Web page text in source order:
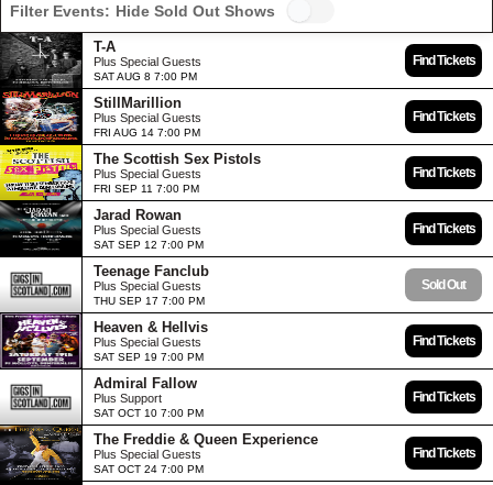
Filter Events: Hide Sold Out Shows
T-A
Plus Special Guests
SAT AUG 8 7:00 PM
Find Tickets
StillMarillion
Plus Special Guests
FRI AUG 14 7:00 PM
Find Tickets
The Scottish Sex Pistols
Plus Special Guests
FRI SEP 11 7:00 PM
Find Tickets
Jarad Rowan
Plus Special Guests
SAT SEP 12 7:00 PM
Find Tickets
Teenage Fanclub
Plus Special Guests
THU SEP 17 7:00 PM
Sold Out
Heaven & Hellvis
Plus Special Guests
SAT SEP 19 7:00 PM
Find Tickets
Admiral Fallow
Plus Support
SAT OCT 10 7:00 PM
Find Tickets
The Freddie & Queen Experience
Plus Special Guests
SAT OCT 24 7:00 PM
Find Tickets